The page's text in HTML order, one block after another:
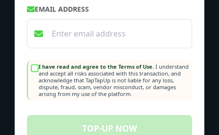
EMAIL ADDRESS
I have read and agree to the Terms of Use. I understand
and accept all risks associated with this transaction, and
acknowledge that TapTapUp is not liable for any loss,
dispute, fraud, scam, vendor misconduct, or damages
arising from my use of the platform.
TOP-UP NOW